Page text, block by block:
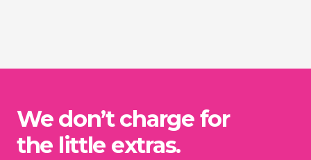
We don’t charge for
the little extras.